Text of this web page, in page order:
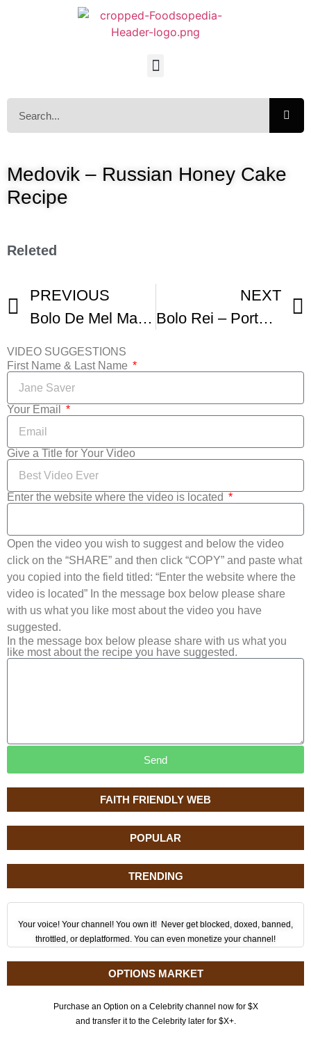
FAITH FRIENDLY WEB
POPULAR
TRENDING
Your voice! Your channel! You own it! Never get blocked, doxed, banned,
throttled, or deplatformed. You can even monetize your channel!
OPTIONS MARKET
Purchase an Option on a Celebrity channel now for $X
and transfer it to the Celebrity later for $X+.
Medovik – Russian Honey Cake
Recipe
Releted
PREVIOUS
Bolo De Mel Madeira – Honey Cake
NEXT
Bolo Rei – Portuguese Kings Cake
VIDEO SUGGESTIONS
First Name & Last Name
Your Email
Give a Title for Your Video
Enter the website where the video is located
Open the video you wish to suggest and below the video
click on the “SHARE” and then click “COPY” and paste what
you copied into the field titled: “Enter the website where the
video is located” In the message box below please share
with us what you like most about the video you have
suggested.
In the message box below please share with us what you
like most about the recipe you have suggested.
Send